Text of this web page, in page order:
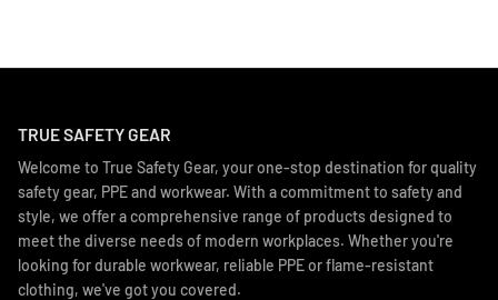
TRUE SAFETY GEAR
Welcome to True Safety Gear, your one-stop destination for quality
safety gear, PPE and workwear. With a commitment to safety and
style, we offer a comprehensive range of products designed to
meet the diverse needs of modern workplaces. Whether you're
looking for durable workwear, reliable PPE or flame-resistant
clothing, we've got you covered.